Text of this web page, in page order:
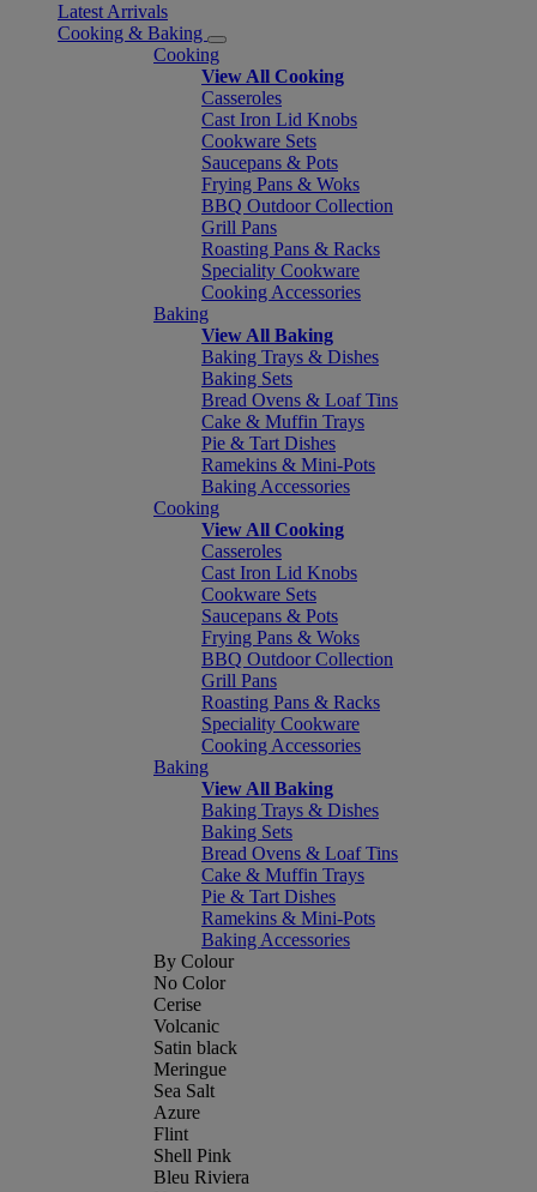
Latest Arrivals
Cooking & Baking
Cooking
View All Cooking
Casseroles
Cast Iron Lid Knobs
Cookware Sets
Saucepans & Pots
Frying Pans & Woks
BBQ Outdoor Collection
Grill Pans
Roasting Pans & Racks
Speciality Cookware
Cooking Accessories
Baking
View All Baking
Baking Trays & Dishes
Baking Sets
Bread Ovens & Loaf Tins
Cake & Muffin Trays
Pie & Tart Dishes
Ramekins & Mini-Pots
Baking Accessories
Cooking
View All Cooking
Casseroles
Cast Iron Lid Knobs
Cookware Sets
Saucepans & Pots
Frying Pans & Woks
BBQ Outdoor Collection
Grill Pans
Roasting Pans & Racks
Speciality Cookware
Cooking Accessories
Baking
View All Baking
Baking Trays & Dishes
Baking Sets
Bread Ovens & Loaf Tins
Cake & Muffin Trays
Pie & Tart Dishes
Ramekins & Mini-Pots
Baking Accessories
By Colour
No Color
Cerise
Volcanic
Satin black
Meringue
Sea Salt
Azure
Flint
Shell Pink
Bleu Riviera